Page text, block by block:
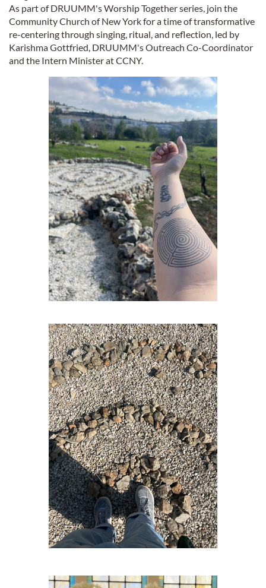
As part of DRUUMM's Worship Together series, join the
Community Church of New York for a time of transformative
re-centering through singing, ritual, and reflection, led by
Karishma Gottfried, DRUUMM's Outreach Co-Coordinator
and the Intern Minister at CCNY.